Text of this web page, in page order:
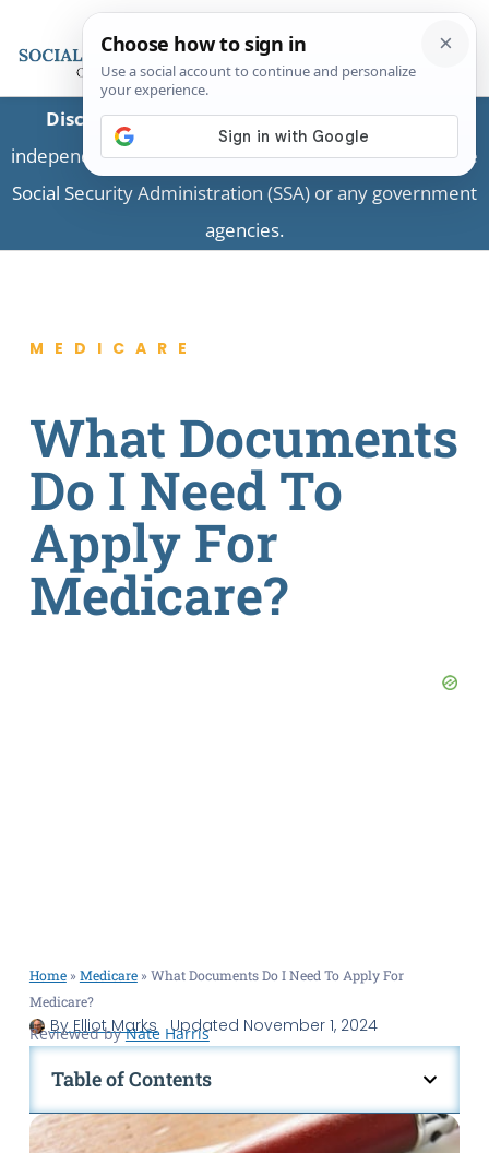
Disclaimer:This is a private business providing
independent information and is not associated with the
Social Security Administration (SSA) or any government
agencies.
MEDICARE
What Documents
Do I Need To
Apply For
Medicare?
Home»Medicare»What Documents Do I Need To Apply For
Medicare?
ByElliot Marks Updated November 1, 2024
Reviewed byNate Harris
Table of Contents